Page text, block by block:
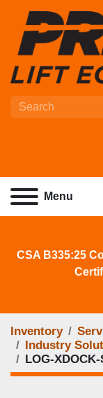
Menu
CSA B335:25
Inventory
Industry